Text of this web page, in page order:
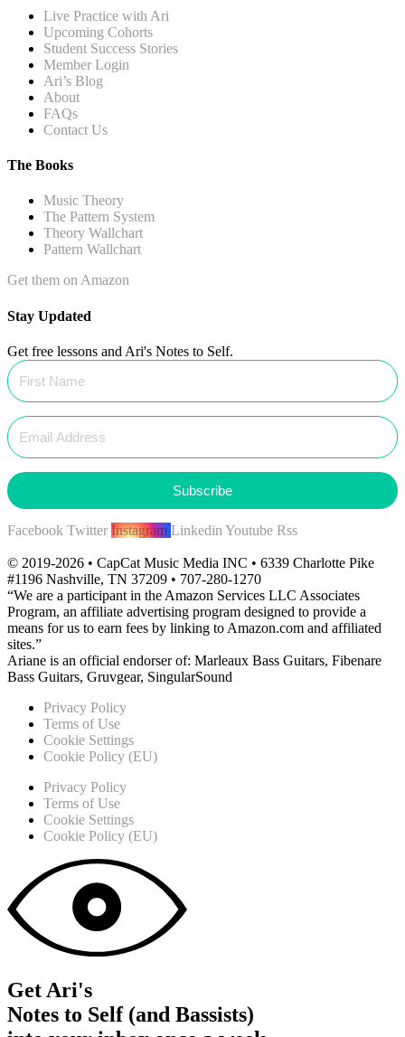
Live Practice with Ari
Upcoming Cohorts
Student Success Stories
Member Login
Ari’s Blog
About
FAQs
Contact Us
The Books
Music Theory
The Pattern System
Theory Wallchart
Pattern Wallchart
Get them on Amazon
Stay Updated
Get free lessons and Ari's Notes to Self.
Subscribe
Facebook Twitter Instagram Linkedin Youtube Rss
© 2019-2026 • CapCat Music Media INC • 6339 Charlotte Pike
#1196 Nashville, TN 37209 • 707-280-1270
“We are a participant in the Amazon Services LLC Associates
Program, an affiliate advertising program designed to provide a
means for us to earn fees by linking to Amazon.com and affiliated
sites.”
Ariane is an official endorser of: Marleaux Bass Guitars, Fibenare
Bass Guitars, Gruvgear, SingularSound
Privacy Policy
Terms of Use
Cookie Settings
Cookie Policy (EU)
Privacy Policy
Terms of Use
Cookie Settings
Cookie Policy (EU)
Get Ari's
Notes to Self (and Bassists)